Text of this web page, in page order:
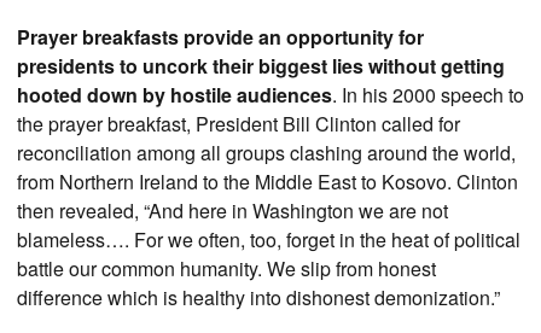
Prayer breakfasts provide an opportunity for
presidents to uncork their biggest lies without getting
hooted down by hostile audiences. In his 2000 speech to
the prayer breakfast, President Bill Clinton called for
reconciliation among all groups clashing around the world,
from Northern Ireland to the Middle East to Kosovo. Clinton
then revealed, “And here in Washington we are not
blameless…. For we often, too, forget in the heat of political
battle our common humanity. We slip from honest
difference which is healthy into dishonest demonization.”